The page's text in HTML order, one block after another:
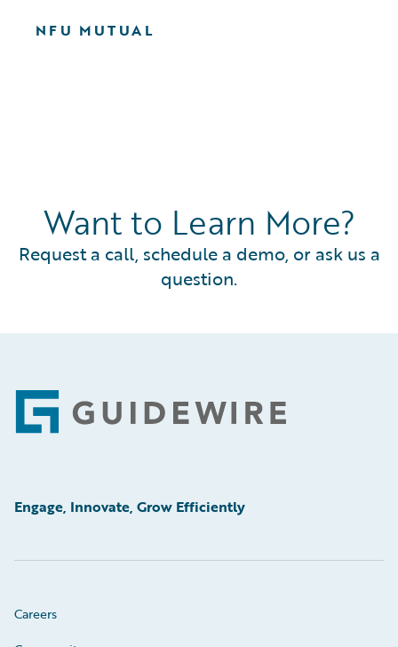
NFU MUTUAL
Want to Learn More?
Request a call, schedule a demo, or ask us a
question.
Footer
Engage, Innovate, Grow Efficiently
Careers